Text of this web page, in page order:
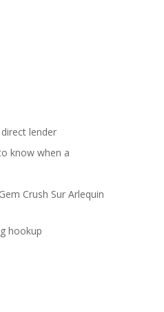
lender
know when a
Crush Sur Arlequin
hookup